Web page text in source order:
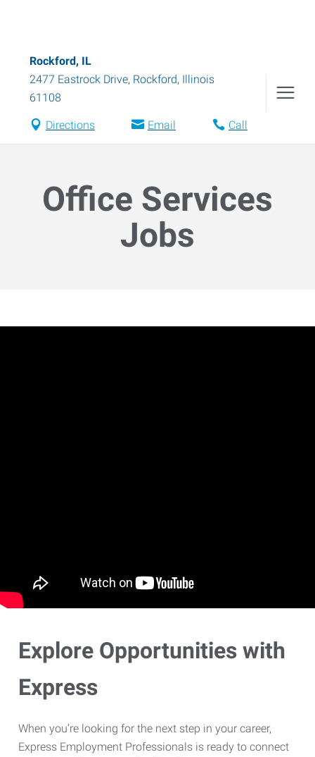
Rockford, IL
2477 Eastrock Drive, Rockford, Illinois
61108
Directions Email Call
Office Services
Jobs
Explore Opportunities with
Express
When you’re looking for the next step in your career,
Express Employment Professionals is ready to connect